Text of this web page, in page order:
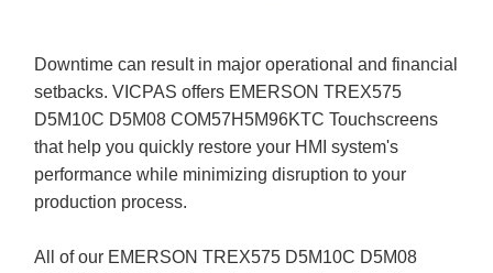
Downtime can result in major operational and financial
setbacks. VICPAS offers EMERSON TREX575
D5M10C D5M08 COM57H5M96KTC Touchscreens
that help you quickly restore your HMI system's
performance while minimizing disruption to your
production process.
All of our EMERSON TREX575 D5M10C D5M08